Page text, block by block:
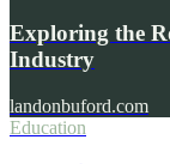
Exploring the
Industry
landonbuford.com
Education